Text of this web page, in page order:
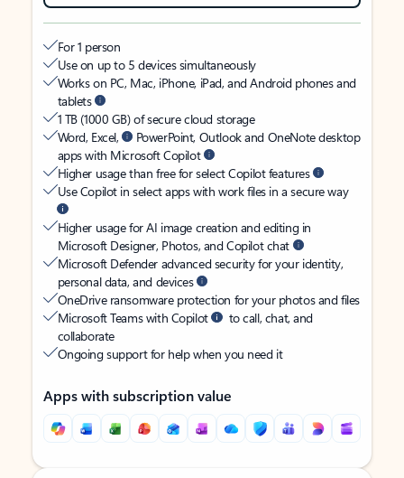
For 1 person
Use on up to 5 devices simultaneously
Works on PC, Mac, iPhone, iPad, and Android phones and
tablets
1 TB (1000 GB) of secure cloud storage
Word, Excel,
PowerPoint, Outlook and OneNote desktop
apps with Microsoft Copilot
Higher usage than free for select Copilot features
Use Copilot in select apps with work files in a secure way
Higher usage for AI image creation and editing in
Microsoft Designer, Photos, and Copilot chat
Microsoft Defender advanced security for your identity,
personal data, and devices
OneDrive ransomware protection for your photos and files
Microsoft Teams with Copilot
to call, chat, and
collaborate
Ongoing support for help when you need it
Apps with subscription value